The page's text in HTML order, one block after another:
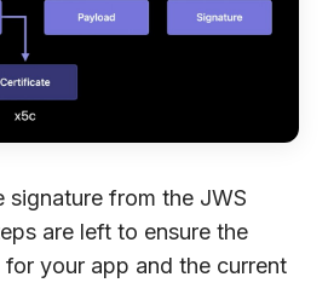
signature from the JWS
are left to ensure the
your app and the current